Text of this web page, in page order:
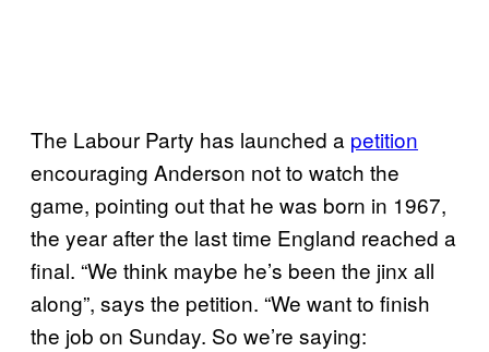
The Labour Party has launched a petition
encouraging Anderson not to watch the
game, pointing out that he was born in 1967,
the year after the last time England reached a
final. “We think maybe he’s been the jinx all
along”, says the petition. “We want to finish
the job on Sunday. So we’re saying: